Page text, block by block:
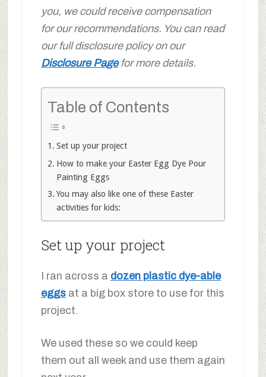
you, we could receive compensation
for our recommendations. You can read
our full disclosure policy on our
Disclosure Pagefor more details.
Table of Contents
Set up your project
How to make your Easter Egg Dye Pour
Painting Eggs
You may also like one of these Easter
activities for kids:
Set up your project
I ran across a dozen plastic dye-able
eggsat a big box store to use for this
project.
We used these so we could keep
them out all week and use them again